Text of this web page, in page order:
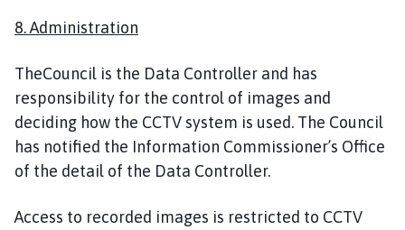
8. Administration
TheCouncil is the Data Controller and has
responsibility for the control of images and
deciding how the CCTV system is used. The Council
has notified the Information Commissioner’s Office
of the detail of the Data Controller.
Access to recorded images is restricted to CCTV